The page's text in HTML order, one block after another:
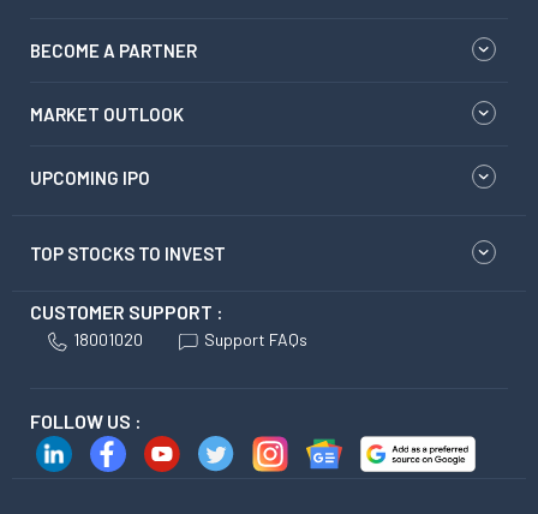
BECOME A PARTNER
MARKET OUTLOOK
UPCOMING IPO
TOP STOCKS TO INVEST
CUSTOMER SUPPORT :
18001020 Support FAQs
FOLLOW US :